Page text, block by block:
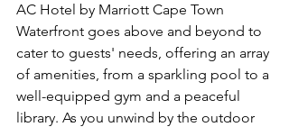
AC Hotel by Marriott Cape Town
Waterfront goes above and beyond to
cater to guests' needs, offering an array
of amenities, from a sparkling pool to a
well-equipped gym and a peaceful
library. As you unwind by the outdoor